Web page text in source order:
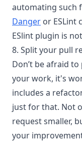
automating such
Danger or ESLint
ESlint plugin is
8. Split your pull
Don’t be afraid
your work, it's
includes a
just for that. Not
request smaller,
your